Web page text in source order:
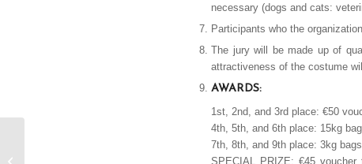
necessary (dogs and cats:
Participants who the
The jury will be made up of
attractiveness of the costume
AWARDS:
1st, 2nd, and 3rd place: €50
4th, 5th, and 6th place: 15kg
7th, 8th, and 9th place: 3kg
SPECIAL PRIZE: €45